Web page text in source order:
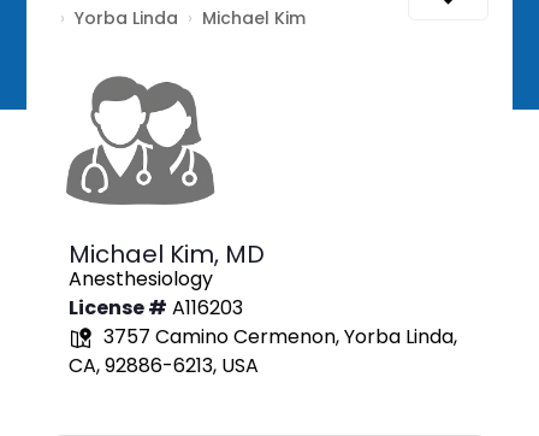
› Yorba Linda › Michael Kim
Michael Kim, MD
Anesthesiology
License # A116203
3757 Camino Cermenon, Yorba Linda,
CA, 92886-6213, USA